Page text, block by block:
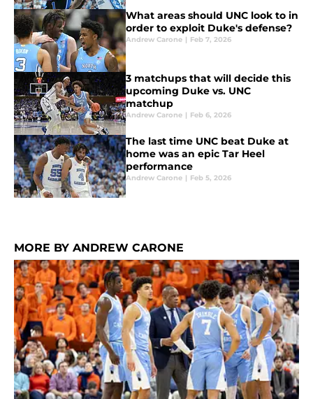
What areas should UNC look to in
order to exploit Duke's defense?
Andrew Carone | Feb 7, 2026
3 matchups that will decide this
upcoming Duke vs. UNC
matchup
Andrew Carone | Feb 6, 2026
The last time UNC beat Duke at
home was an epic Tar Heel
performance
Andrew Carone | Feb 5, 2026
MORE BY ANDREW CARONE